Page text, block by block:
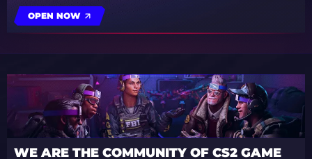
OPEN NOW
WE ARE THE COMMUNITY OF CS2 GAME